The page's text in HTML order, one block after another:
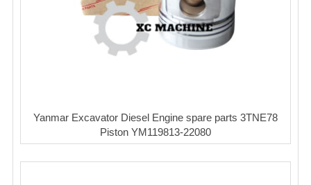
Yanmar Excavator Diesel Engine spare parts 3TNE78
Piston YM119813-22080